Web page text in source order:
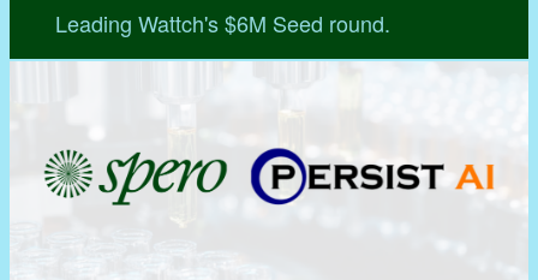
Leading Wattch's $6M Seed round.